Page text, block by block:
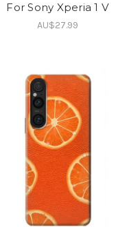
For Sony Xperia 1 V
AU$27.99